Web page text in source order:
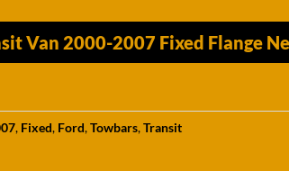
Van 2000-2007 Fixed Flange
, Fixed, Ford,Towbars,Transit